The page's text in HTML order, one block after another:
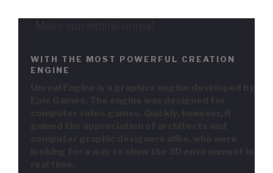
WITH THE MOST POWERFUL CREATION
ENGINE